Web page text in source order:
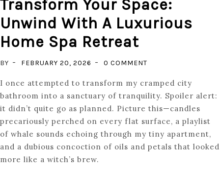
Transform Your Space:
Unwind With A Luxurious
Home Spa Retreat
BY FEBRUARY 20, 2026 0 COMMENT
YOUR
SPACE:
UNWIND
WITH
A
LUXURIOUS
I once attempted to transform my cramped city
bathroom into a sanctuary of tranquility. Spoiler alert:
it didn’t quite go as planned. Picture this—candles
precariously perched on every flat surface, a playlist
of whale sounds echoing through my tiny apartment,
and a dubious concoction of oils and petals that looked
more like a witch’s brew.